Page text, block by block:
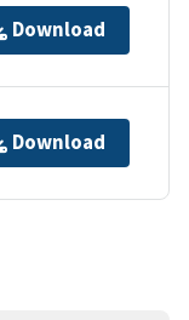
Download
Download